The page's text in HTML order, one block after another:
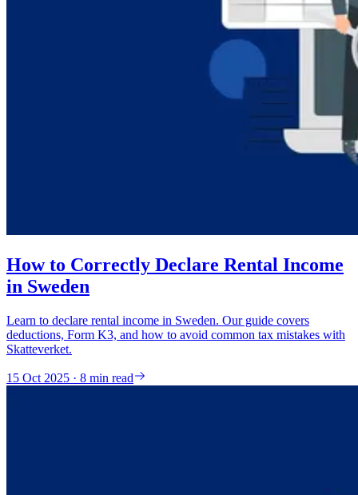
How to Correctly Declare Rental Income
in Sweden
Learn to declare rental income in Sweden. Our guide covers
deductions, Form K3, and how to avoid common tax mistakes with
Skatteverket.
15 Oct 2025 · 8 min read